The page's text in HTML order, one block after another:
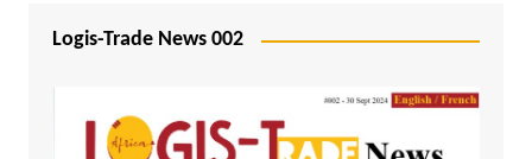
Logis-Trade News 002